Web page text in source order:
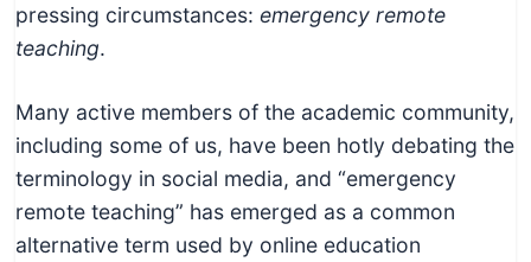
pressing circumstances:emergency remote
teaching.
Many active members of the academic community,
including some of us, have been hotly debating the
terminology in social media, and “emergency
remote teaching” has emerged as a common
alternative term used by online education